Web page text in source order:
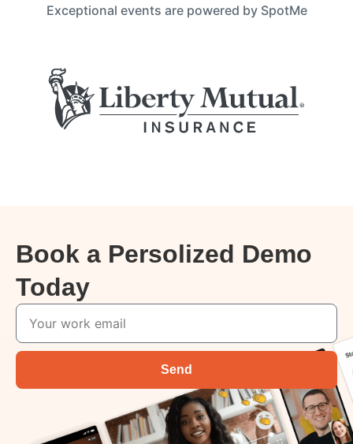
Exceptional events are powered by SpotMe
Book a Persolized Demo
Today
Send